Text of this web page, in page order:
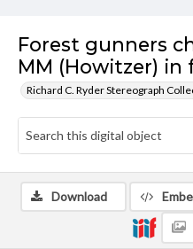
Forest gunners
MM (Howitzer)
Richard C. Ryder Stereograph
Download